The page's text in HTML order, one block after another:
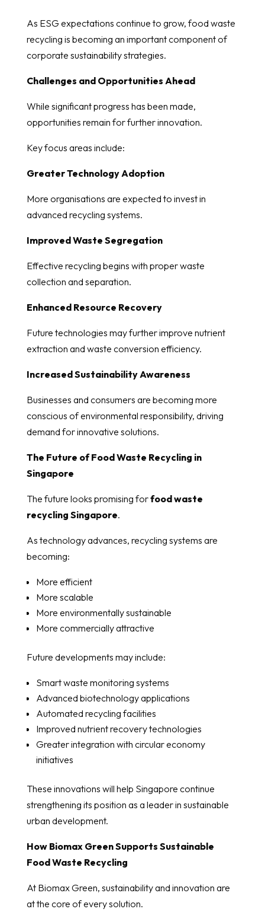
As ESG expectations continue to grow, food waste
recycling is becoming an important component of
corporate sustainability strategies.
Challenges and Opportunities Ahead
While significant progress has been made,
opportunities remain for further innovation.
Key focus areas include:
Greater Technology Adoption
More organisations are expected to invest in
advanced recycling systems.
Improved Waste Segregation
Effective recycling begins with proper waste
collection and separation.
Enhanced Resource Recovery
Future technologies may further improve nutrient
extraction and waste conversion efficiency.
Increased Sustainability Awareness
Businesses and consumers are becoming more
conscious of environmental responsibility, driving
demand for innovative solutions.
The Future of Food Waste Recycling in
Singapore
The future looks promising forfood waste
recycling Singapore.
As technology advances, recycling systems are
becoming:
More efficient
More scalable
More environmentally sustainable
More commercially attractive
Future developments may include:
Smart waste monitoring systems
Advanced biotechnology applications
Automated recycling facilities
Improved nutrient recovery technologies
Greater integration with circular economy
initiatives
These innovations will help Singapore continue
strengthening its position as a leader in sustainable
urban development.
How Biomax Green Supports Sustainable
Food Waste Recycling
At Biomax Green, sustainability and innovation are
at the core of every solution.